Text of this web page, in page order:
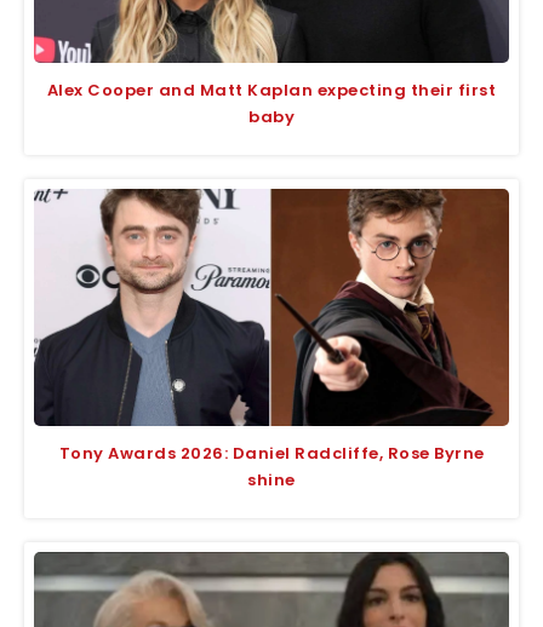
Alex Cooper and Matt Kaplan expecting their first
baby
Tony Awards 2026: Daniel Radcliffe, Rose Byrne
shine